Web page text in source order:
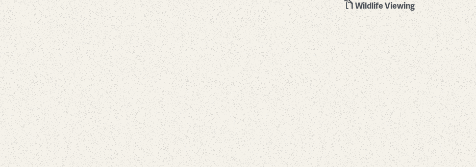
Wildlife Viewing